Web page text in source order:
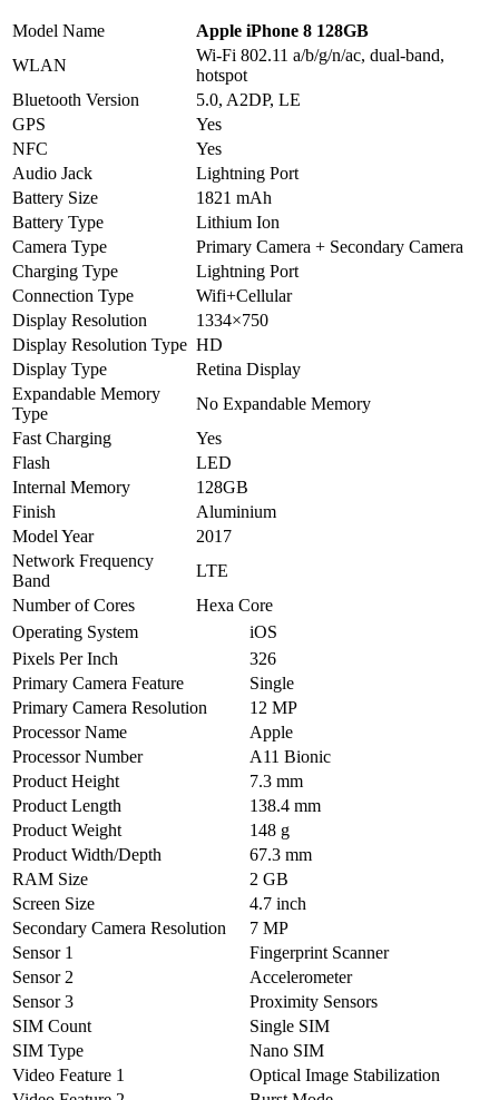
Model Name
Apple iPhone 8 128GB
WLAN
Wi-Fi 802.11 a/b/g/n/ac, dual-band,
hotspot
Bluetooth Version
5.0, A2DP, LE
GPS
Yes
NFC
Yes
Audio Jack
Lightning Port
Battery Size
1821 mAh
Battery Type
Lithium Ion
Camera Type
Primary Camera + Secondary Camera
Charging Type
Lightning Port
Connection Type
Wifi+Cellular
Display Resolution
1334×750
Display Resolution Type HD
Display Type
Retina Display
Expandable Memory
Type
No Expandable Memory
Fast Charging
Yes
Flash
LED
Internal Memory
128GB
Finish
Aluminium
Model Year
2017
Network Frequency
Band
LTE
Number of Cores
Hexa Core
Operating System
iOS
Pixels Per Inch
326
Primary Camera Feature
Single
Primary Camera Resolution
12 MP
Processor Name
Apple
Processor Number
A11 Bionic
Product Height
7.3 mm
Product Length
138.4 mm
Product Weight
148 g
Product Width/Depth
67.3 mm
RAM Size
2 GB
Screen Size
4.7 inch
Secondary Camera Resolution
7 MP
Sensor 1
Fingerprint Scanner
Sensor 2
Accelerometer
Sensor 3
Proximity Sensors
SIM Count
Single SIM
SIM Type
Nano SIM
Video Feature 1
Optical Image Stabilization